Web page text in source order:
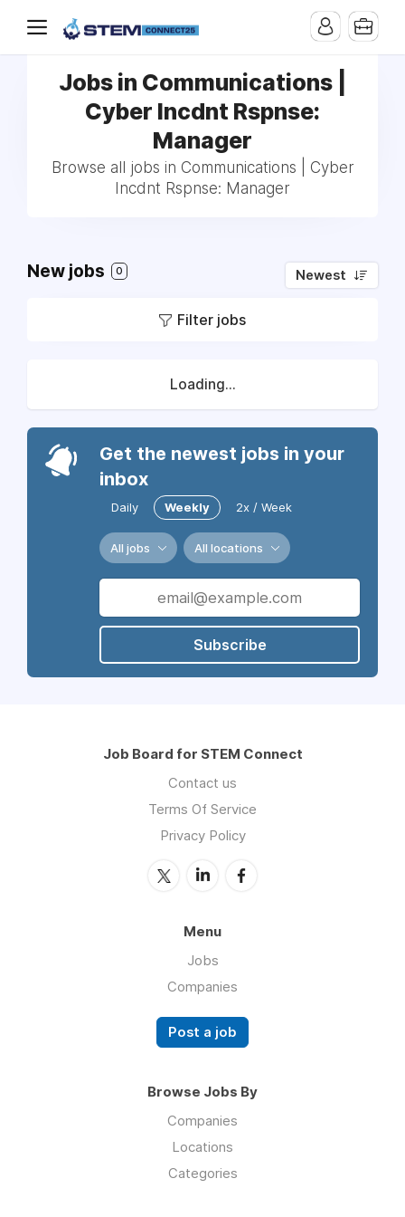
Jobs in Communications |
Cyber Incdnt Rspnse:
Manager
Browse all jobs in Communications | Cyber
Incdnt Rspnse: Manager
New jobs 0 Newest
Filter jobs
Loading...
Get the newest jobs in your
inbox
Daily Weekly 2x / Week
All jobs All locations
Subscribe
Job Board for STEM Connect
Contact us
Terms Of Service
Privacy Policy
Menu
Jobs
Companies
Post a job
Browse Jobs By
Companies
Locations
Categories